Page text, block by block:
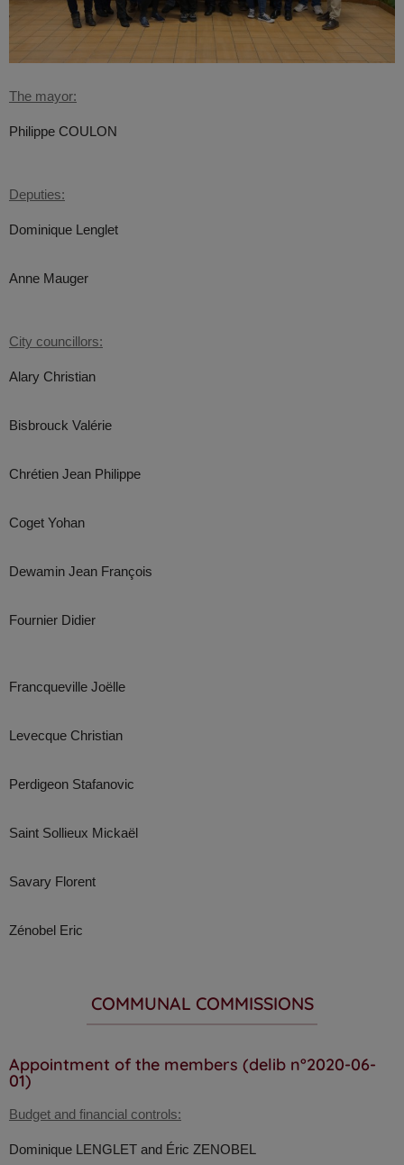
The mayor:
Philippe COULON
Deputies:
Dominique Lenglet
Anne Mauger
City councillors:
Alary Christian
Bisbrouck Valérie
Chrétien Jean Philippe
Coget Yohan
Dewamin Jean François
Fournier Didier
Francqueville Joëlle
Levecque Christian
Perdigeon Stafanovic
Saint Sollieux Mickaël
Savary Florent
Zénobel Eric
COMMUNAL COMMISSIONS
Appointment of the members (delib n°2020-06-
01)
Budget and financial controls:
Dominique LENGLET and Éric ZENOBEL